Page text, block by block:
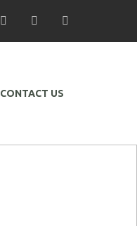
CONTACT US